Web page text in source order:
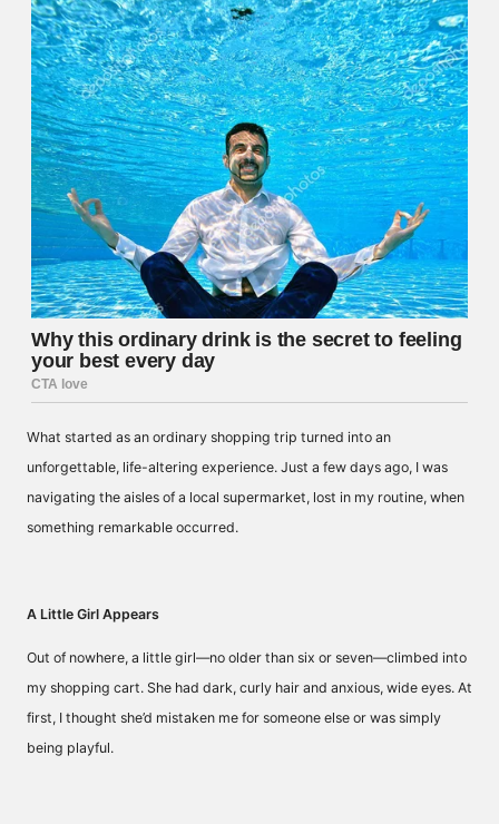
What started as an ordinary shopping trip turned into an
unforgettable, life-altering experience. Just a few days ago, I was
navigating the aisles of a local supermarket, lost in my routine, when
something remarkable occurred.
A Little Girl Appears
Out of nowhere, a little girl—no older than six or seven—climbed into
my shopping cart. She had dark, curly hair and anxious, wide eyes. At
first, I thought she’d mistaken me for someone else or was simply
being playful.